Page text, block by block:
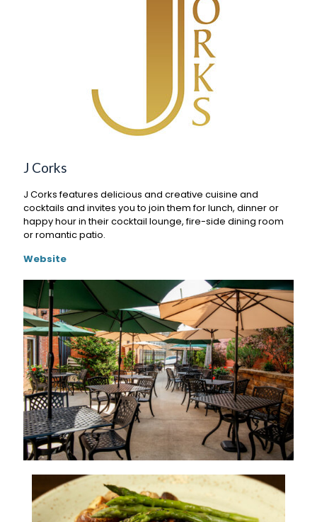
J Corks
J Corks features delicious and creative cuisine and
cocktails and invites you to join them for lunch, dinner or
happy hour in their cocktail lounge, fire-side dining room
or romantic patio.
Website